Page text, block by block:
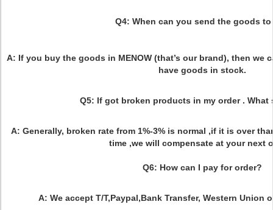
Q4: When can you send the goods
A: If you buy the goods in MENOW (that’s our brand), then we
have goods in stock.
Q5: If got broken products in my order . What
A: Generally, broken rate from 1%-3% is normal ,if it is over
time ,we will compensate at your next
Q6: How can I pay for order?
A: We accept T/T,Paypal,Bank Transfer, Western Union